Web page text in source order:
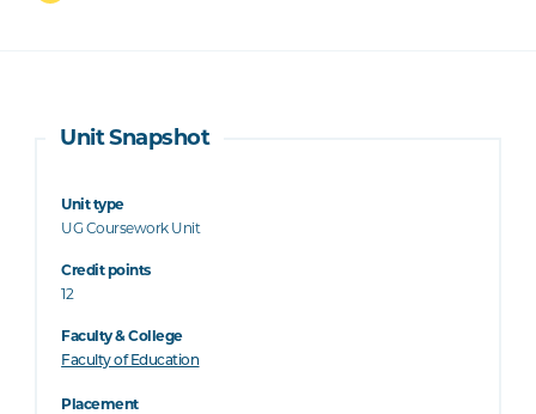
Unit Snapshot
Unit type
UG Coursework Unit
Credit points
12
Faculty & College
Faculty of Education
Placement